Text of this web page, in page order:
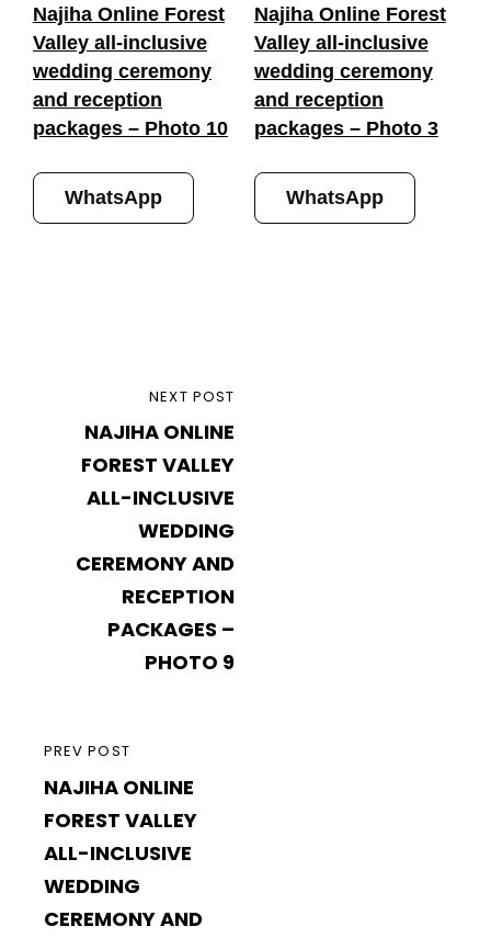
Najiha Online Forest
Valley all-inclusive
wedding ceremony
and reception
packages – Photo 10
WhatsApp
Najiha Online Forest
Valley all-inclusive
wedding ceremony
and reception
packages – Photo 3
WhatsApp
navigation
PREVIOUS
POST
PREV POST
NAJIHA ONLINE
FOREST VALLEY
ALL-INCLUSIVE
WEDDING
CEREMONY AND
POST
NEXT POST
NAJIHA ONLINE
FOREST VALLEY
ALL-INCLUSIVE
WEDDING
CEREMONY AND
RECEPTION
PACKAGES –
PHOTO 9